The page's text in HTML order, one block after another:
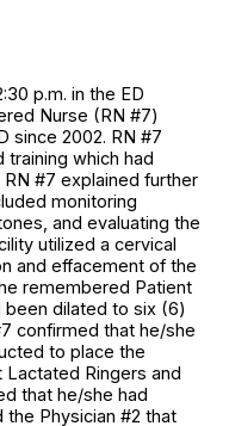
p.m. in the ED
Nurse (RN #7)
since 2002. RN #7
which had
#7 explained further
monitoring
and evaluating the
utilized a cervical
and effacement of the
remembered Patient
been dilated to six (6)
confirmed that he/she
to place the
Ringers and
that he/she had
Physician #2 that